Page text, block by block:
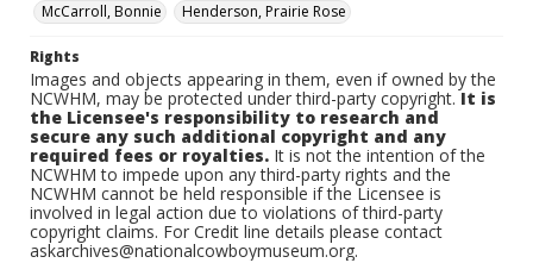
McCarroll, Bonnie
Henderson, Prairie Rose
Rights
Images and objects appearing in them, even if owned by the
NCWHM, may be protected under third-party copyright.It is
the Licensee's responsibility to research and
secure any such additional copyright and any
required fees or royalties. It is not the intention of the
NCWHM to impede upon any third-party rights and the
NCWHM cannot be held responsible if the Licensee is
involved in legal action due to violations of third-party
copyright claims. For Credit line details please contact
askarchives@nationalcowboymuseum.org.